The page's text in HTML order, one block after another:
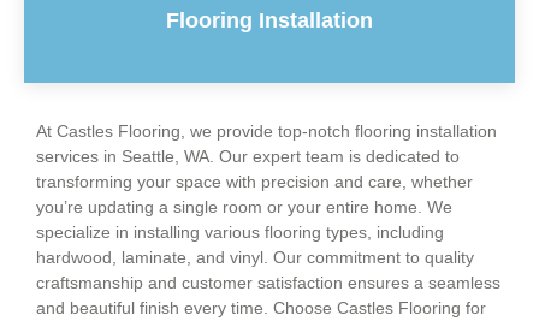
Flooring Installation
At Castles Flooring, we provide top-notch flooring installation
services in Seattle, WA. Our expert team is dedicated to
transforming your space with precision and care, whether
you’re updating a single room or your entire home. We
specialize in installing various flooring types, including
hardwood, laminate, and vinyl. Our commitment to quality
craftsmanship and customer satisfaction ensures a seamless
and beautiful finish every time. Choose Castles Flooring for